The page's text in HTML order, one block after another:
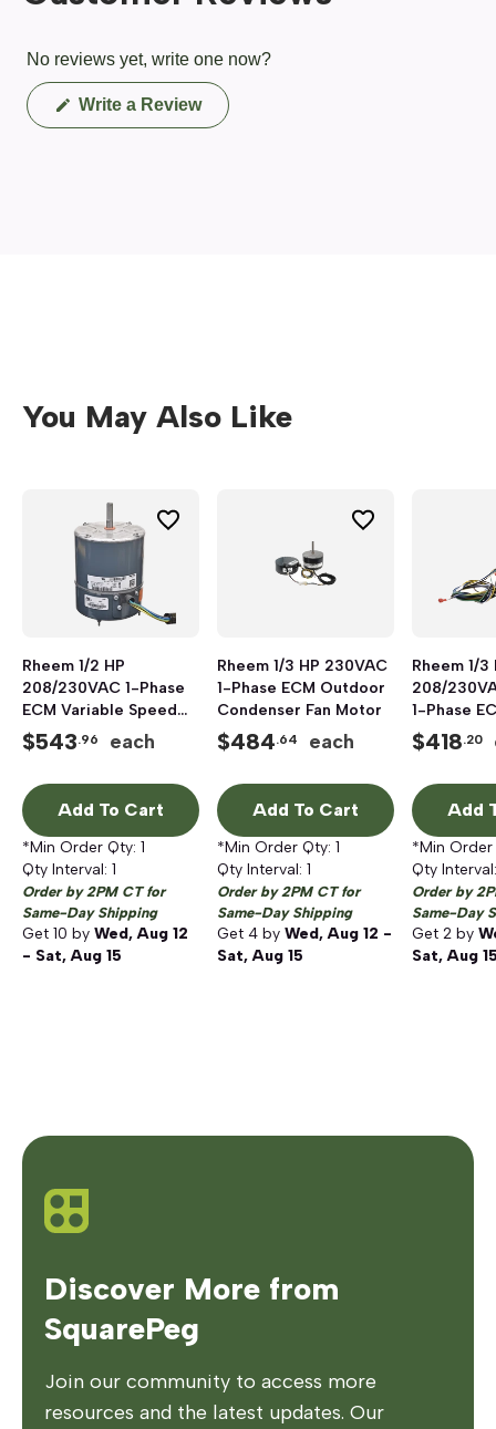
No reviews yet, write one now?
Write a Review(Opens
in
You May Also Like
Rheem 1/2 HP
208/230VAC 1-Phase
ECM Variable Speed
Condenser Fan Motor
$543.96 each
Add To Cart
*Min Order Qty: 1
Qty Interval: 1
Order by 2PM CT for
Same-Day Shipping
Get 10 by Wed, Aug 12
- Sat, Aug 15
Rheem 1/3 HP 230VAC
1-Phase ECM Outdoor
Condenser Fan Motor
$484.64 each
Add To Cart
*Min Order Qty: 1
Qty Interval: 1
Order by 2PM CT for
Same-Day Shipping
Get 4 by Wed, Aug 12 -
Sat, Aug 15
Rheem 1/3
208/
1-Phase
$418.20
Add
*Min
Qty
Order by
Same-Day
Get 2 by
Sat, Aug
Discover More from
SquarePeg
Join our community to access more
resources and the latest updates. Our